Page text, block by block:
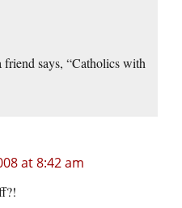
says, “Catholics with
at 8:42 am